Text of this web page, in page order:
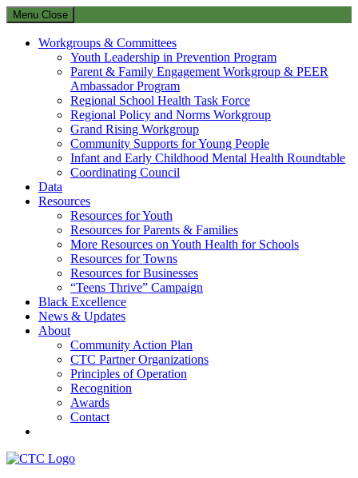
Menu Close
Workgroups & Committees
Youth Leadership in Prevention Program
Parent & Family Engagement Workgroup & PEER
Ambassador Program
Regional School Health Task Force
Regional Policy and Norms Workgroup
Grand Rising Workgroup
Community Supports for Young People
Infant and Early Childhood Mental Health Roundtable
Coordinating Council
Data
Resources
Resources for Youth
Resources for Parents & Families
More Resources on Youth Health for Schools
Resources for Towns
Resources for Businesses
“Teens Thrive” Campaign
Black Excellence
News & Updates
About
Community Action Plan
CTC Partner Organizations
Principles of Operation
Recognition
Awards
Contact